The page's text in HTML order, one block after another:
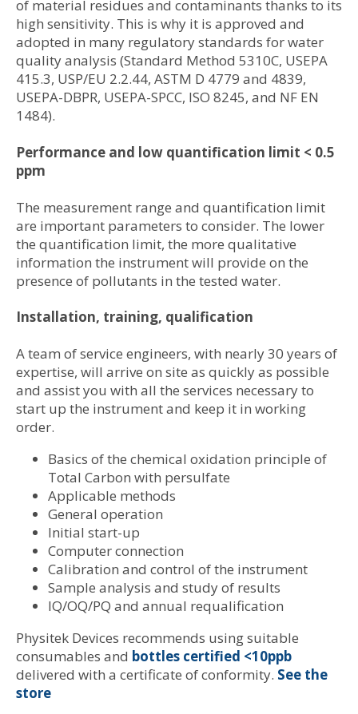
of material residues and contaminants thanks to its
high sensitivity. This is why it is approved and
adopted in many regulatory standards for water
quality analysis (Standard Method 5310C, USEPA
415.3, USP/EU 2.2.44, ASTM D 4779 and 4839,
USEPA-DBPR, USEPA-SPCC, ISO 8245, and NF EN
1484).
Performance and low quantification limit < 0.5
ppm
The measurement range and quantification limit
are important parameters to consider. The lower
the quantification limit, the more qualitative
information the instrument will provide on the
presence of pollutants in the tested water.
Installation, training, qualification
A team of service engineers, with nearly 30 years of
expertise, will arrive on site as quickly as possible
and assist you with all the services necessary to
start up the instrument and keep it in working
order.
Basics of the chemical oxidation principle of
Total Carbon with persulfate
Applicable methods
General operation
Initial start-up
Computer connection
Calibration and control of the instrument
Sample analysis and study of results
IQ/OQ/PQ and annual requalification
Physitek Devices recommends using suitable
consumables and bottles certified <10ppb
delivered with a certificate of conformity. See the
store